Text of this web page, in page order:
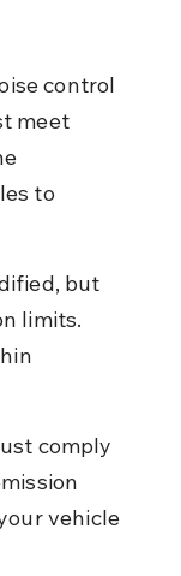
control
meet
to
but
limits.
comply
vehicle